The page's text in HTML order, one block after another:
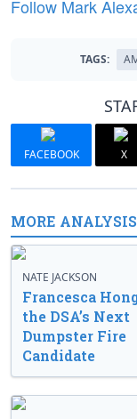
Follow Mark
TAGS:
FACEBOOK X
MORE ANALYSIS
NATE JACKSON
Francesca
the DSA’s Next
Dumpster Fire
Candidate